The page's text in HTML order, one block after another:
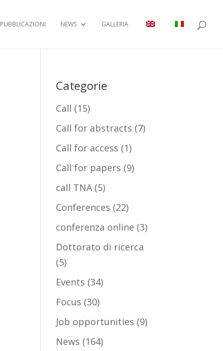
PUBBLICAZIONI NEWS GALLERIA
Categorie
Call (15)
Call for abstracts (7)
Call for access (1)
Call for papers (9)
call TNA(5)
Conferences (22)
conferenza online (3)
Dottorato di ricerca
(5)
Events (34)
Focus (30)
Job opportunities (9)
News (164)